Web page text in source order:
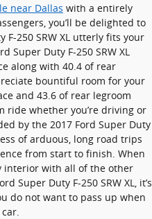
near Dallas with a entirely
you’ll be delighted to
F-250 SRW XL utterly fits your
Super Duty F-250 SRW XL
along with 40.4 of rear
bountiful room for your
and 43.6 of rear legroom
ride whether you’re driving or
by the 2017 Ford Super Duty
of arduous, long road trips
from start to finish. When
interior with all of the other
Super Duty F-250 SRW XL, it’s
do not want to pass up when